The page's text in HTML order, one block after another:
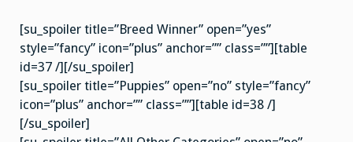
[su_spoiler title=”Breed Winner” open=”yes”
style=”fancy” icon=”plus” anchor=”” class=””][table
id=37 /][/su_spoiler]
[su_spoiler title=”Puppies” open=”no” style=”fancy”
icon=”plus” anchor=”” class=””][table id=38 /]
[/su_spoiler]